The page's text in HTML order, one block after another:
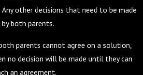
Any other decisions that need to be made
by both parents.
parents cannot agree on a solution,
no decision will be made until they can
an agreement.